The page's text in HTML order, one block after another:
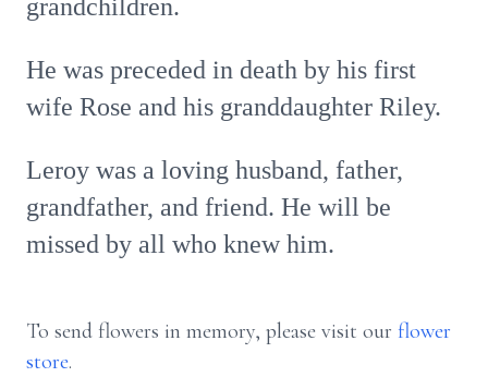
grandchildren.
He was preceded in death by his first
wife Rose and his granddaughter Riley.
Leroy was a loving husband, father,
grandfather, and friend. He will be
missed by all who knew him.
To send flowers in memory, please visit our flower
store.